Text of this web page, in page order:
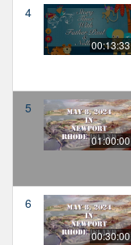
4
00:13:33
5
01:00:00
6
00:30:00